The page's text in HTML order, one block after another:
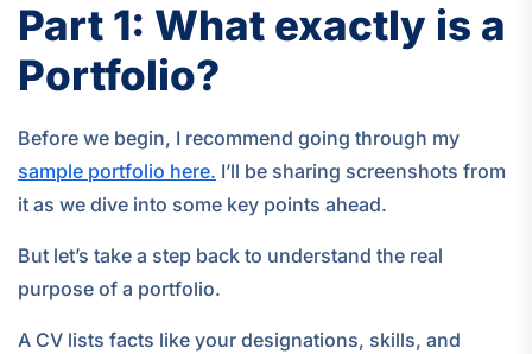
Part 1: What exactly is a
Portfolio?
Before we begin, I recommend going through my
sample portfolio here. I’ll be sharing screenshots from
it as we dive into some key points ahead.
But let’s take a step back to understand the real
purpose of a portfolio.
A CV lists facts like your designations, skills, and